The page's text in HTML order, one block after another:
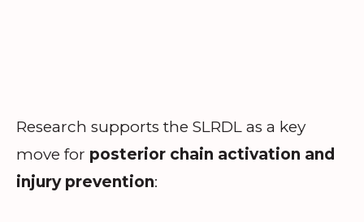
Research supports the SLRDL as a key
move for posterior chain activation and
injury prevention: